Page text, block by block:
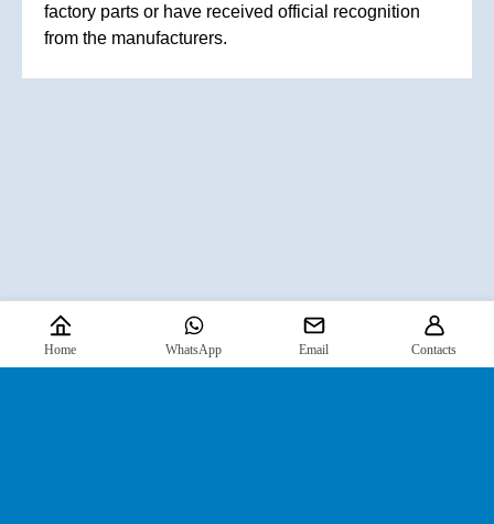
factory parts or have received official recognition
from the manufacturers.
Home WhatsApp Email Contacts